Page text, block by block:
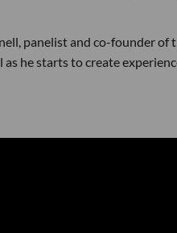
panelist and co-founder of
he starts to create